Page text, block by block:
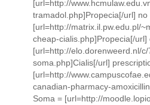
[url=http://
tramadol.php]Propecia[/url] no
[url=http://matrix.il.pw.edu.pl/
cheap-cialis.php]Propecia[/url]
[url=http://elo.dorenweerd.nl/
soma.php]Cialis[/url]
[url=http://
canadian-pharmacy-
Soma = [url=http://